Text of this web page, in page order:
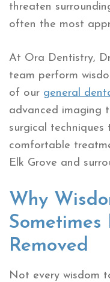
threaten
often the most
At Ora Dentistry,
team perform
of our general
advanced imaging
surgical
comfortable
Elk Grove and
Why
Removed
Not every wisdom